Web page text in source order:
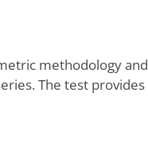
methodology and
The test provides